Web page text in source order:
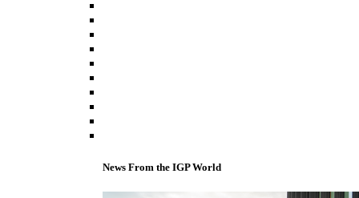
News From the IGP World